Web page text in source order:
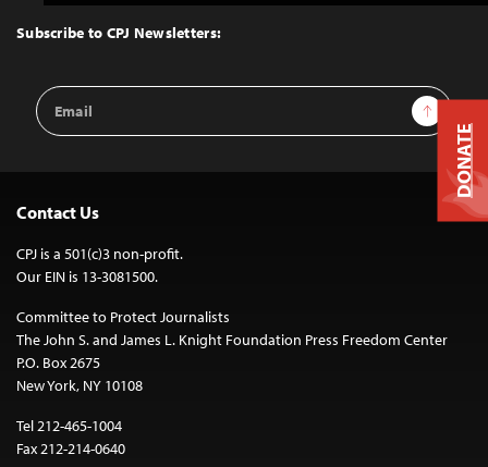
Top
Subscribe to CPJ Newsletters:
Email
Address
Sign Up
Contact Us
CPJ is a 501(c)3 non-profit.
Our EIN is 13-3081500.
Committee to Protect Journalists
The John S. and James L. Knight Foundation Press Freedom Center
P.O. Box 2675
New York, NY 10108
Tel 212-465-1004
Fax 212-214-0640
DONATE